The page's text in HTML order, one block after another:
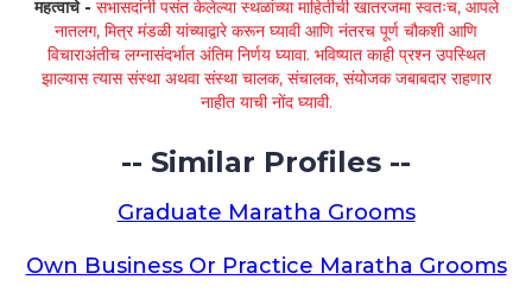
महत्वाचे - सभासदांनी पसंत केलेल्या स्थळांच्या माहितीची खातरजमा स्वतःच, आपले
नातलग, मित्र मंडळी यांच्याद्वारे करून घ्यावी आणि नंतरच पूर्ण चौकशी आणि
विचाराअंतीच लग्नासंदर्भात अंतिम निर्णय घ्यावा. भविष्यात काही प्रश्न उपस्थित
झाल्यास त्यास संस्था अथवा संस्था चालक, संचालक, संयोजक जबाबदार राहणार
नाहीत याची नोंद घ्यावी.
-- Similar Profiles --
Graduate Maratha Grooms
Own Business Or Practice Maratha Grooms